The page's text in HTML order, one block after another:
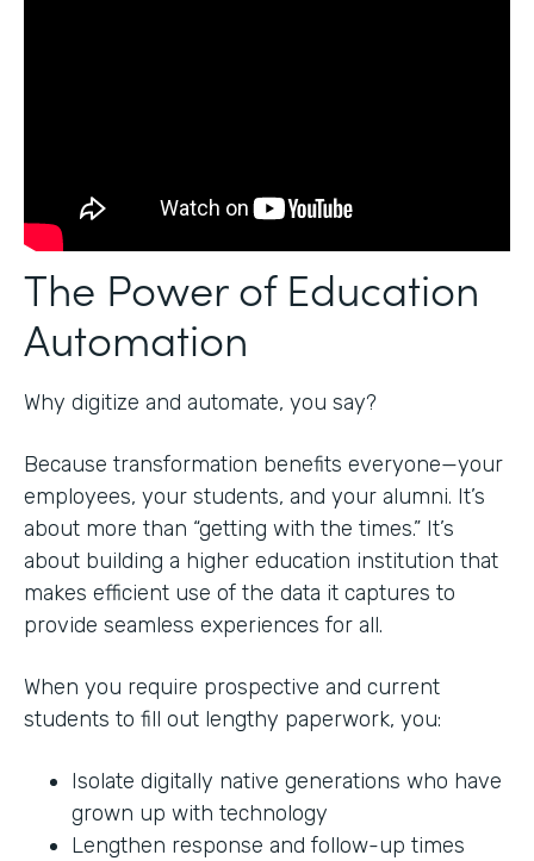
The Power of Education
Automation
Why digitize and automate, you say?
Because transformation benefits everyone—your
employees, your students, and your alumni. It’s
about more than “getting with the times.” It’s
about building a higher education institution that
makes efficient use of the data it captures to
provide seamless experiences for all.
When you require prospective and current
students to fill out lengthy paperwork, you:
Isolate digitally native generations who have
grown up with technology
Lengthen response and follow-up times